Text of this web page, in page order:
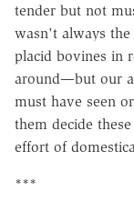
tender but not
wasn't always
placid bovines in
around—but our
must have seen
them decide
effort of
***